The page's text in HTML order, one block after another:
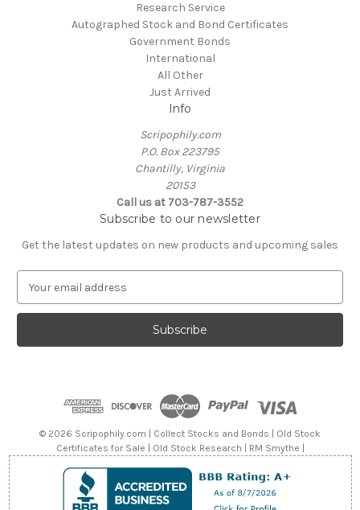
Research Service
Autographed Stock and Bond Certificates
Government Bonds
International
All Other
Just Arrived
Info
Scripophily.com
P.O. Box 223795
Chantilly, Virginia
20153
Call us at 703-787-3552
Subscribe to our newsletter
Get the latest updates on new products and upcoming sales
a
l
© 2026 Scripophily.com | Collect Stocks and Bonds | Old Stock
Certificates for Sale | Old Stock Research | RM Smythe |